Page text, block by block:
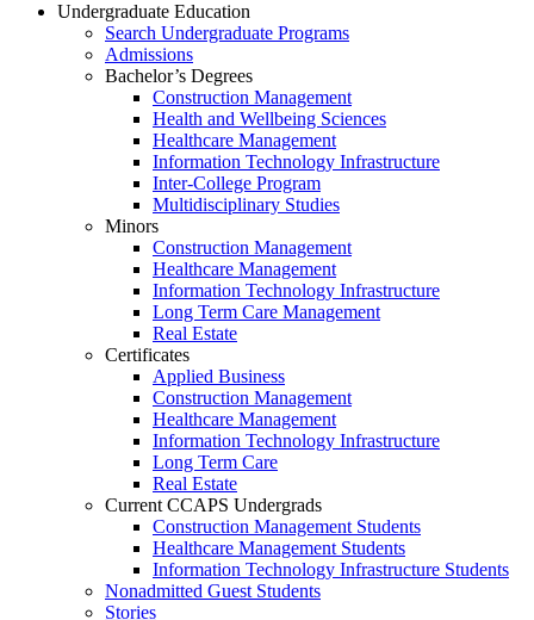
Undergraduate Education
Search Undergraduate Programs
Admissions
Bachelor’s Degrees
Construction Management
Health and Wellbeing Sciences
Healthcare Management
Information Technology Infrastructure
Inter-College Program
Multidisciplinary Studies
Minors
Construction Management
Healthcare Management
Information Technology Infrastructure
Long Term Care Management
Real Estate
Certificates
Applied Business
Construction Management
Healthcare Management
Information Technology Infrastructure
Long Term Care
Real Estate
Current CCAPS Undergrads
Construction Management Students
Healthcare Management Students
Information Technology Infrastructure Students
Nonadmitted Guest Students
Stories